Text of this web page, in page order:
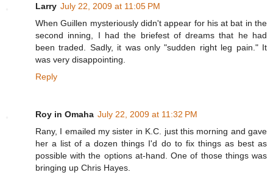
Larry July 22, 2009 at 11:05 PM
When Guillen mysteriously didn't appear for his at bat in the
second inning, I had the briefest of dreams that he had
been traded. Sadly, it was only "sudden right leg pain." It
was very disappointing.
Reply
Roy in Omaha July 22, 2009 at 11:32 PM
Rany, I emailed my sister in K.C. just this morning and gave
her a list of a dozen things I'd do to fix things as best as
possible with the options at-hand. One of those things was
bringing up Chris Hayes.